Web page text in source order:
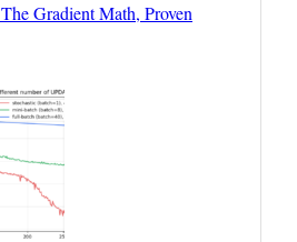
Gradient Math, Proven